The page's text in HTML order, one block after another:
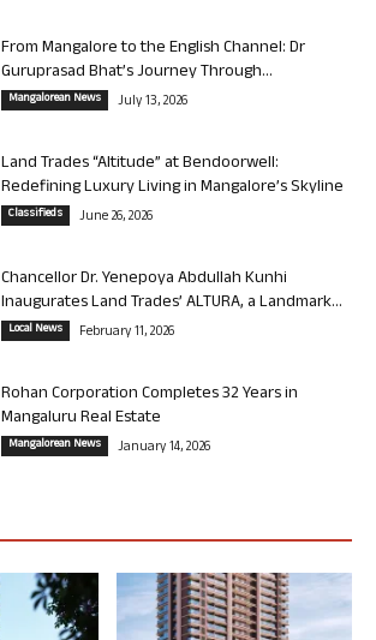
From Mangalore to the English Channel: Dr
Guruprasad Bhat’s Journey Through...
Mangalorean News July 13, 2026
Land Trades “Altitude” at Bendoorwell:
Redefining Luxury Living in Mangalore’s Skyline
Classifieds June 26, 2026
Chancellor Dr. Yenepoya Abdullah Kunhi
Inaugurates Land Trades’ ALTURA, a Landmark...
Local News February 11, 2026
Rohan Corporation Completes 32 Years in
Mangaluru Real Estate
Mangalorean News January 14, 2026